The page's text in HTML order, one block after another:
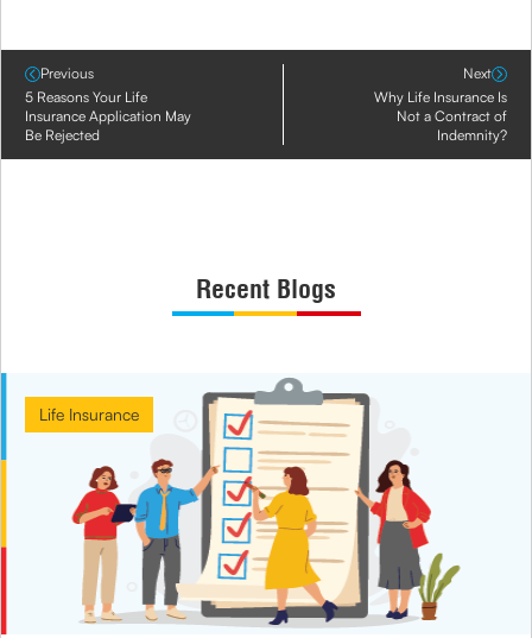
Previous
5 Reasons Your Life
Insurance Application May
Be Rejected
Next
Why Life Insurance Is
Not a Contract of
Indemnity?
Recent Blogs
Life Insurance